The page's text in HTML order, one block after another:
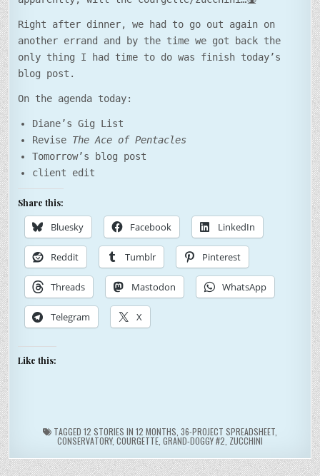
Right after dinner, we had to go out again on
another errand and by the time we got back the
only thing I had time to do was finish today’s
blog post.
On the agenda today:
Diane’s Gig List
Revise The Ace of Pentacles
Tomorrow’s blog post
client edit
Share this:
Bluesky Facebook LinkedIn
Reddit Tumblr Pinterest
Threads Mastodon WhatsApp
Telegram X
Like this:
TAGGED 12 STORIES IN 12 MONTHS 36-PROJECT SPREADSHEET
CONSERVATORY, COURGETTE GRAND-DOGGY #2 ZUCCHINI